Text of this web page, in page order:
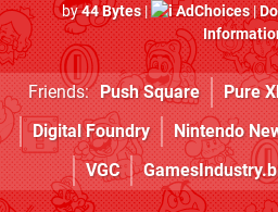
by44 Bytes| AdChoices|
Friends: Push Square Pure
Digital Foundry
Nintendo
VGC